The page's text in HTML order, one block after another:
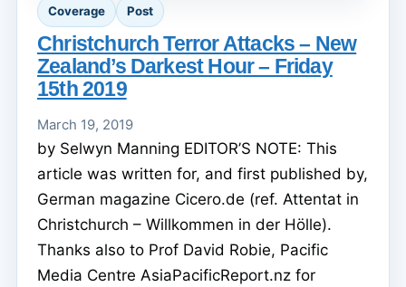
Coverage Post
Christchurch Terror Attacks – New
Zealand’s Darkest Hour – Friday
15th 2019
March 19, 2019
by Selwyn Manning EDITOR’S NOTE: This
article was written for, and first published by,
German magazine Cicero.de (ref. Attentat in
Christchurch – Willkommen in der Hölle).
Thanks also to Prof David Robie, Pacific
Media Centre AsiaPacificReport.nz for